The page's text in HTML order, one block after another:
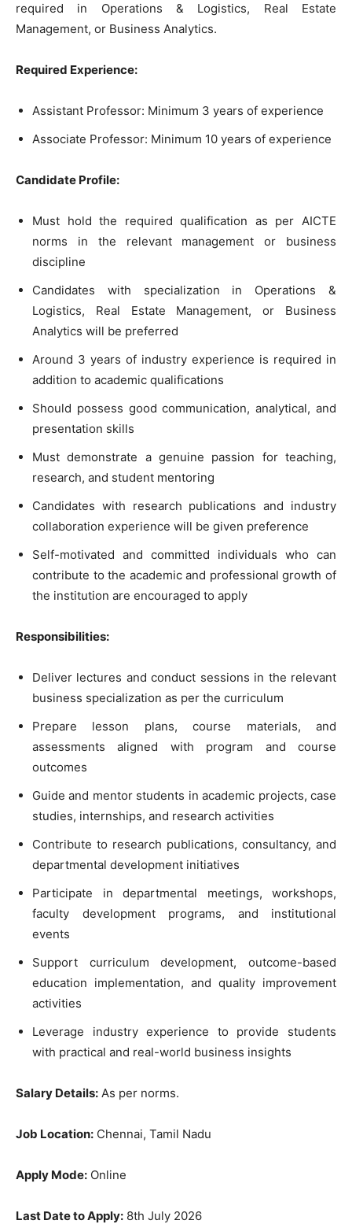
required in Operations & Logistics, Real Estate
Management, or Business Analytics.
Required Experience:
Assistant Professor: Minimum 3 years of experience
Associate Professor: Minimum 10 years of experience
Candidate Profile:
Must hold the required qualification as per AICTE
norms in the relevant management or business
discipline
Candidates with specialization in Operations &
Logistics, Real Estate Management, or Business
Analytics will be preferred
Around 3 years of industry experience is required in
addition to academic qualifications
Should possess good communication, analytical, and
presentation skills
Must demonstrate a genuine passion for teaching,
research, and student mentoring
Candidates with research publications and industry
collaboration experience will be given preference
Self-motivated and committed individuals who can
contribute to the academic and professional growth of
the institution are encouraged to apply
Responsibilities:
Deliver lectures and conduct sessions in the relevant
business specialization as per the curriculum
Prepare lesson plans, course materials, and
assessments aligned with program and course
outcomes
Guide and mentor students in academic projects, case
studies, internships, and research activities
Contribute to research publications, consultancy, and
departmental development initiatives
Participate in departmental meetings, workshops,
faculty development programs, and institutional
events
Support curriculum development, outcome-based
education implementation, and quality improvement
activities
Leverage industry experience to provide students
with practical and real-world business insights
Salary Details: As per norms.
Job Location: Chennai, Tamil Nadu
Apply Mode: Online
Last Date to Apply: 8th July 2026